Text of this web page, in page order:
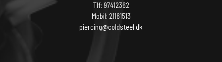
Tlf: 97412362
Mobil: 21161513
piercing@coldsteel.dk